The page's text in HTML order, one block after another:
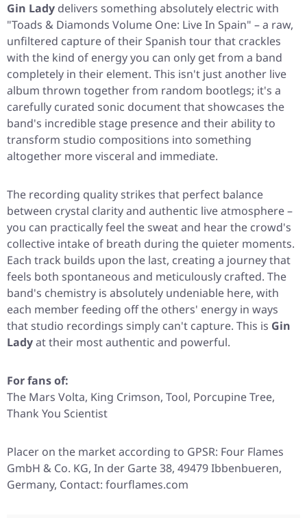
Gin Lady delivers something absolutely electric with
"Toads & Diamonds Volume One: Live In Spain" – a raw,
unfiltered capture of their Spanish tour that crackles
with the kind of energy you can only get from a band
completely in their element. This isn't just another live
album thrown together from random bootlegs; it's a
carefully curated sonic document that showcases the
band's incredible stage presence and their ability to
transform studio compositions into something
altogether more visceral and immediate.
The recording quality strikes that perfect balance
between crystal clarity and authentic live atmosphere –
you can practically feel the sweat and hear the crowd's
collective intake of breath during the quieter moments.
Each track builds upon the last, creating a journey that
feels both spontaneous and meticulously crafted. The
band's chemistry is absolutely undeniable here, with
each member feeding off the others' energy in ways
that studio recordings simply can't capture. This is Gin
Ladyat their most authentic and powerful.
For fans of:
The Mars Volta, King Crimson, Tool, Porcupine Tree,
Thank You Scientist
Placer on the market according to GPSR: Four Flames
GmbH & Co. KG, In der Garte 38, 49479 Ibbenbueren,
Germany, Contact: fourflames.com